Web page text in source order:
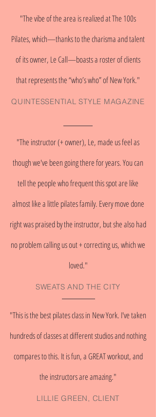
"The vibe of the area is realized at The 100s
Pilates, which—thanks to the charisma and talent
of its owner, Le Call—boasts a roster of clients
that represents the “who’s who” of New York."
QUINTESSENTIAL STYLE MAGAZINE
"The instructor (+ owner), Le, made us feel as
though we've been going there for years. You can
tell the people who frequent this spot are like
almost like a little pilates family. Every move done
right was praised by the instructor, but she also had
no problem calling us out + correcting us, which we
loved."
SWEATS AND THE CITY
"This is the best pilates class in New York. I've taken
hundreds of classes at different studios and nothing
compares to this. It is fun, a GREAT workout, and
the instructors are amazing."
LILLIE GREEN, CLIENT